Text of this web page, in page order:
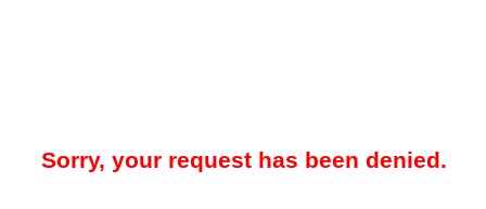
Sorry, your request has been denied.